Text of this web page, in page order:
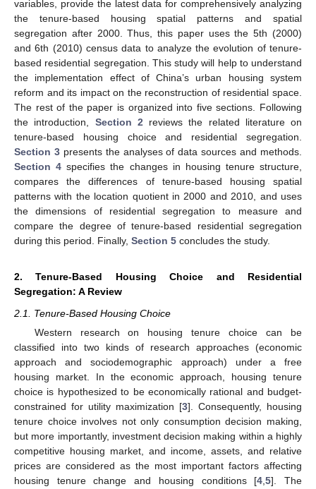
variables, provide the latest data for comprehensively analyzing
the tenure-based housing spatial patterns and spatial
segregation after 2000. Thus, this paper uses the 5th (2000)
and 6th (2010) census data to analyze the evolution of tenure-
based residential segregation. This study will help to understand
the implementation effect of China’s urban housing system
reform and its impact on the reconstruction of residential space.
The rest of the paper is organized into five sections. Following
the introduction, Section 2 reviews the related literature on
tenure-based housing choice and residential segregation.
Section 3presents the analyses of data sources and methods.
Section 4 specifies the changes in housing tenure structure,
compares the differences of tenure-based housing spatial
patterns with the location quotient in 2000 and 2010, and uses
the dimensions of residential segregation to measure and
compare the degree of tenure-based residential segregation
during this period. Finally, Section 5 concludes the study.
2. Tenure-Based Housing Choice and Residential
Segregation: A Review
2.1. Tenure-Based Housing Choice
Western research on housing tenure choice can be
classified into two kinds of research approaches (economic
approach and sociodemographic approach) under a free
housing market. In the economic approach, housing tenure
choice is hypothesized to be economically rational and budget-
constrained for utility maximization [3]. Consequently, housing
tenure choice involves not only consumption decision making,
but more importantly, investment decision making within a highly
competitive housing market, and income, assets, and relative
prices are considered as the most important factors affecting
housing tenure change and housing conditions [4 ,5]. The